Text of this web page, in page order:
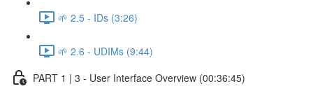
🌱 2.5 - IDs (3:26)
🌱 2.6 - UDIMs (9:44)
PART 1 | 3 - User Interface Overview (00:36:45)